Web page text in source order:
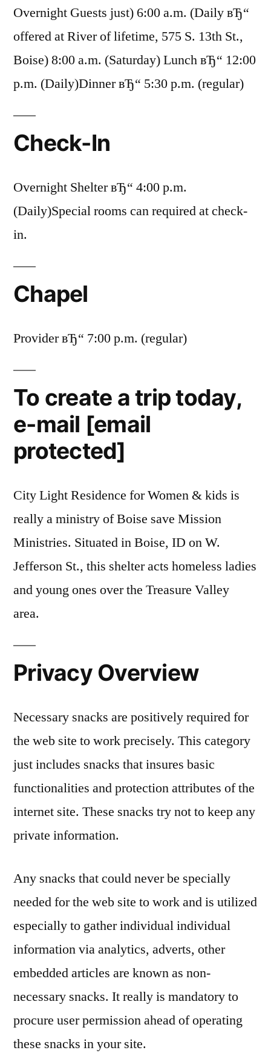
Overnight Guests just) 6:00 a.m. (Daily вЂ“
offered at River of lifetime, 575 S. 13th St.,
Boise) 8:00 a.m. (Saturday) Lunch вЂ“ 12:00
p.m. (Daily)Dinner вЂ“ 5:30 p.m. (regular)
Check-In
Overnight Shelter вЂ“ 4:00 p.m.
(Daily)Special rooms can required at check-
in.
Chapel
Provider вЂ“ 7:00 p.m. (regular)
To create a trip today,
e-mail [email
protected]
City Light Residence for Women & kids is
really a ministry of Boise save Mission
Ministries. Situated in Boise, ID on W.
Jefferson St., this shelter acts homeless ladies
and young ones over the Treasure Valley
area.
Privacy Overview
Necessary snacks are positively required for
the web site to work precisely. This category
just includes snacks that insures basic
functionalities and protection attributes of the
internet site. These snacks try not to keep any
private information.
Any snacks that could never be specially
needed for the web site to work and is utilized
especially to gather individual individual
information via analytics, adverts, other
embedded articles are known as non-
necessary snacks. It really is mandatory to
procure user permission ahead of operating
these snacks in your site.